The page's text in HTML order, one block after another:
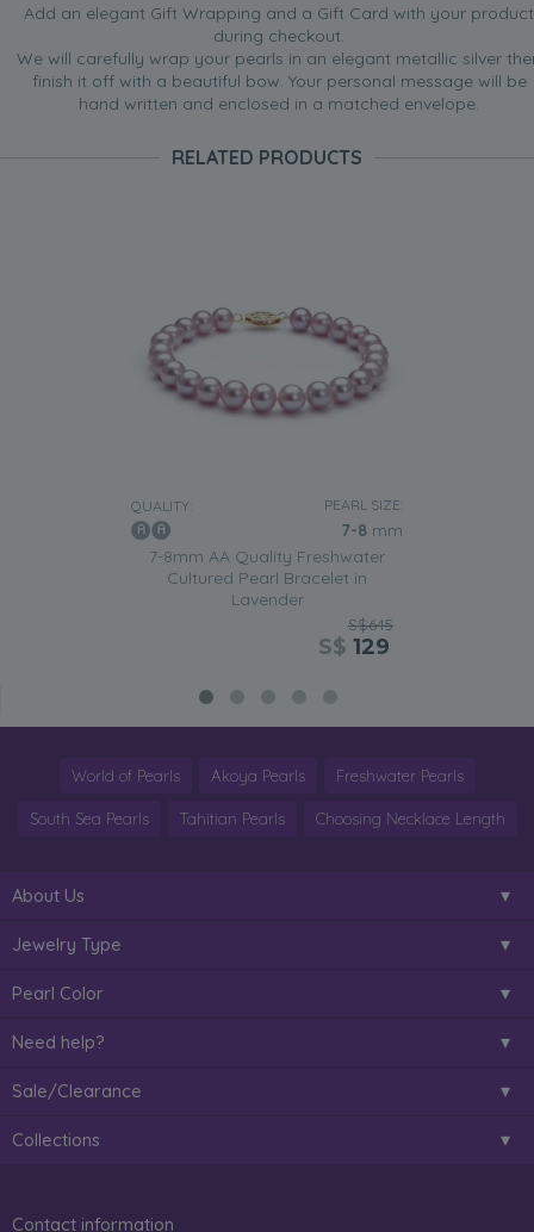
Add an elegant Gift Wrapping and a Gift Card with your product
during checkout.
We will carefully wrap your pearls in an elegant metallic silver
finish it off with a beautiful bow. Your personal message will be
hand written and enclosed in a matched envelope.
RELATED PRODUCTS
QUALITY: PEARL SIZE:
7-8 mm
7-8mm AA Quality Freshwater
Cultured Pearl Bracelet in
Lavender
S$645
S$ 129
World of Pearls Akoya Pearls Freshwater Pearls
South Sea Pearls Tahitian Pearls Choosing Necklace Length
About Us
Jewelry Type
Pearl Color
Need help?
Sale/Clearance
Collections
Contact information